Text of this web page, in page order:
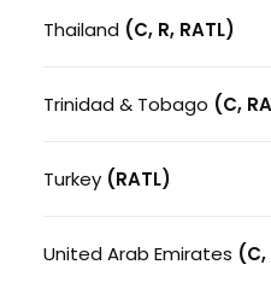
Thailand (C, R, RATL)
Trinidad & Tobago (C,
Turkey (RATL)
United Arab Emirates (C,